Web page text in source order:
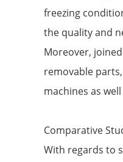
freezing
the quality and
Moreover,
removable
machines as
Comparative
With regards to